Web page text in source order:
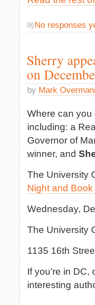
No responses
Sherry
on
by Mark
Where can you
including: a
Governor of
winner, and
The University
Night and Book
Wednesday,
The University
1135 16th
If you’re in
interesting